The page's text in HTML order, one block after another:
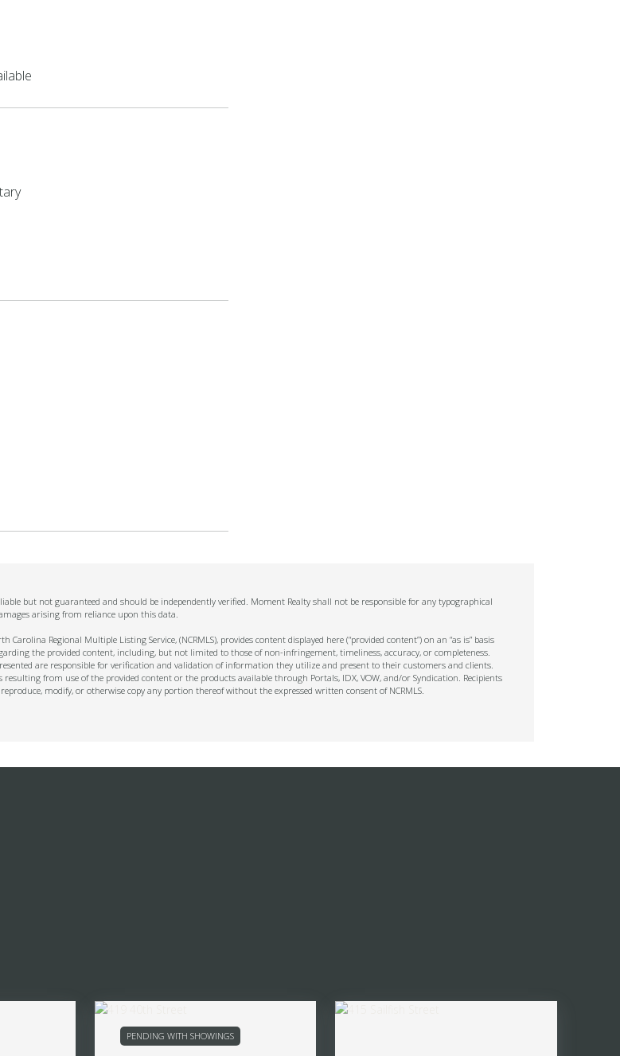
but not guaranteed and should be independently verified. Moment Realty shall not be responsible for any typographical
arising from reliance upon this data.
Carolina Regional Multiple Listing Service, (NCRMLS), provides content displayed here (“provided content”) on an “as is” basis
the provided content, including, but not limited to those of non-infringement, timeliness, accuracy, or completeness.
are responsible for verification and validation of information they utilize and present to their customers and clients.
resulting from use of the provided content or the products available through Portals, IDX, VOW, and/or Syndication. Recipients
modify, or otherwise copy any portion thereof without the expressed written consent of NCRMLS.
PENDING WITH SHOWINGS